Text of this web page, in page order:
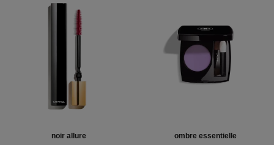
noir allure ombre essentielle